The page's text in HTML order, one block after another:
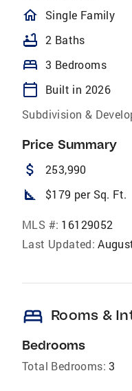
Single Family
bathtub 2 Baths
bed 3 Bedrooms
calendar_today
Built in 2026
Subdivision &
Price Summary
attach_money 253,990
square_foot $179 per Sq. Ft.
MLS #: 16129052
Last Updated:
bed Rooms &
Bedrooms
Total Bedrooms: 3